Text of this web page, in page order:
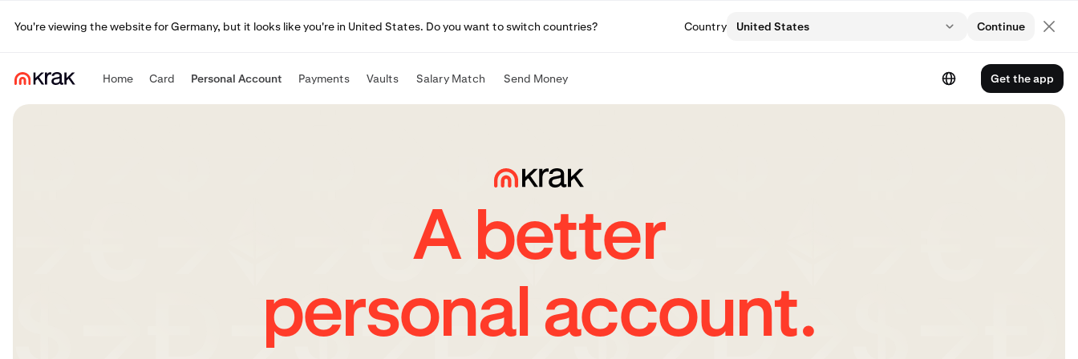
You're viewing the website for Germany, but it looks like you're in United States. Do you want to switch countries? Country United States Continue
Home Card Personal Account Payments Vaults Salary Match Send Money Get the app
A better
personal account.